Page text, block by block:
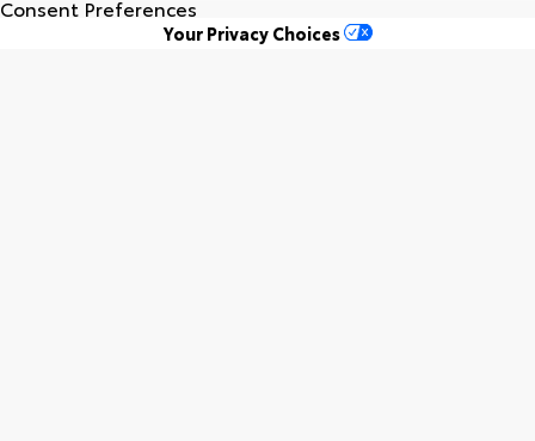
Consent Preferences
Your Privacy Choices